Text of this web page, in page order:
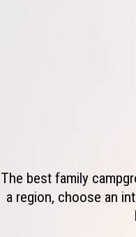
The best family
a region, choose an